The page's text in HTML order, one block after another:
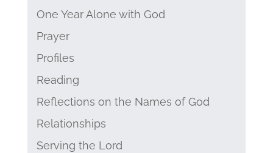
One Year Alone with God
Prayer
Profiles
Reading
Reflections on the Names of God
Relationships
Serving the Lord